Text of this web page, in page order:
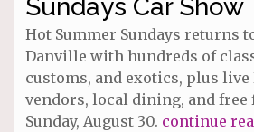
Sundays Car Show
Hot Summer Sundays returns
Danville with hundreds of
customs, and exotics, plus live
vendors, local dining, and
Sunday, August 30. continue